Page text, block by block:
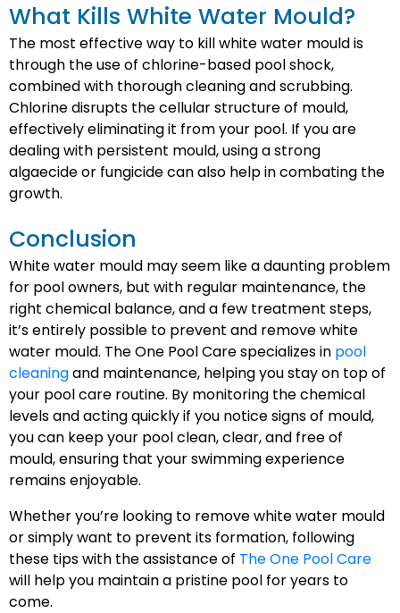
What Kills White Water Mould?
The most effective way to kill white water mould is
through the use of chlorine-based pool shock,
combined with thorough cleaning and scrubbing.
Chlorine disrupts the cellular structure of mould,
effectively eliminating it from your pool. If you are
dealing with persistent mould, using a strong
algaecide or fungicide can also help in combating the
growth.
Conclusion
White water mould may seem like a daunting problem
for pool owners, but with regular maintenance, the
right chemical balance, and a few treatment steps,
it’s entirely possible to prevent and remove white
water mould. The One Pool Care specializes in pool
cleaningand maintenance, helping you stay on top of
your pool care routine. By monitoring the chemical
levels and acting quickly if you notice signs of mould,
you can keep your pool clean, clear, and free of
mould, ensuring that your swimming experience
remains enjoyable.
Whether you’re looking to remove white water mould
or simply want to prevent its formation, following
these tips with the assistance of The One Pool Care
will help you maintain a pristine pool for years to
come.